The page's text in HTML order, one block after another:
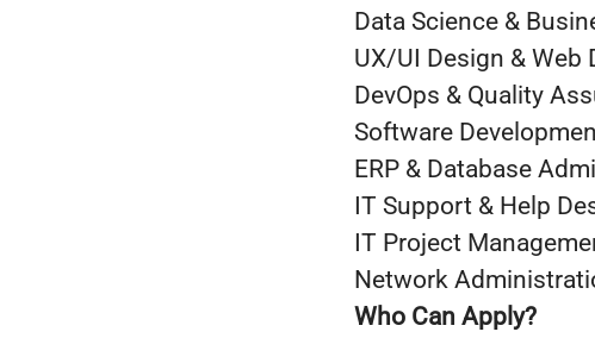
Data Science &
UX/UI Design & Web
DevOps & Quality
Software
ERP & Database
IT Support & Help
IT Project
Network
Who Can Apply?